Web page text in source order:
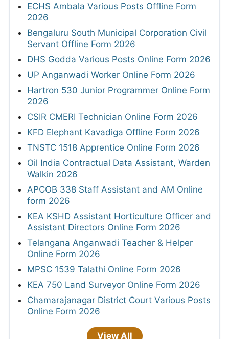
ECHS Ambala Various Posts Offline Form
2026
Bengaluru South Municipal Corporation Civil
Servant Offline Form 2026
DHS Godda Various Posts Online Form 2026
UP Anganwadi Worker Online Form 2026
Hartron 530 Junior Programmer Online Form
2026
CSIR CMERI Technician Online Form 2026
KFD Elephant Kavadiga Offline Form 2026
TNSTC 1518 Apprentice Online Form 2026
Oil India Contractual Data Assistant, Warden
Walkin 2026
APCOB 338 Staff Assistant and AM Online
form 2026
KEA KSHD Assistant Horticulture Officer and
Assistant Directors Online Form 2026
Telangana Anganwadi Teacher & Helper
Online Form 2026
MPSC 1539 Talathi Online Form 2026
KEA 750 Land Surveyor Online Form 2026
Chamarajanagar District Court Various Posts
Online Form 2026
View All